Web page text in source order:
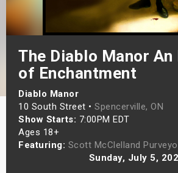
The Diablo Manor An
of Enchantment
Diablo Manor
10 South Street • Spencerville, ON
Show Starts: 7:00PM EDT
Ages 18+
Featuring: Scott McClelland
Sunday, July 5,